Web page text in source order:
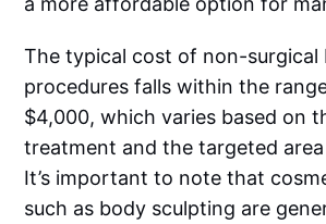
The typical cost of non-surgical
procedures falls within the
$4,000, which varies based on
treatment and the targeted
It’s important to note that
such as body sculpting are